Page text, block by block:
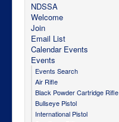
NDSSA
Welcome
Join
Email List
Calendar Events
Events
Events Search
Air Rifle
Black Powder Cartridge Rifle
Bullseye Pistol
International Pistol